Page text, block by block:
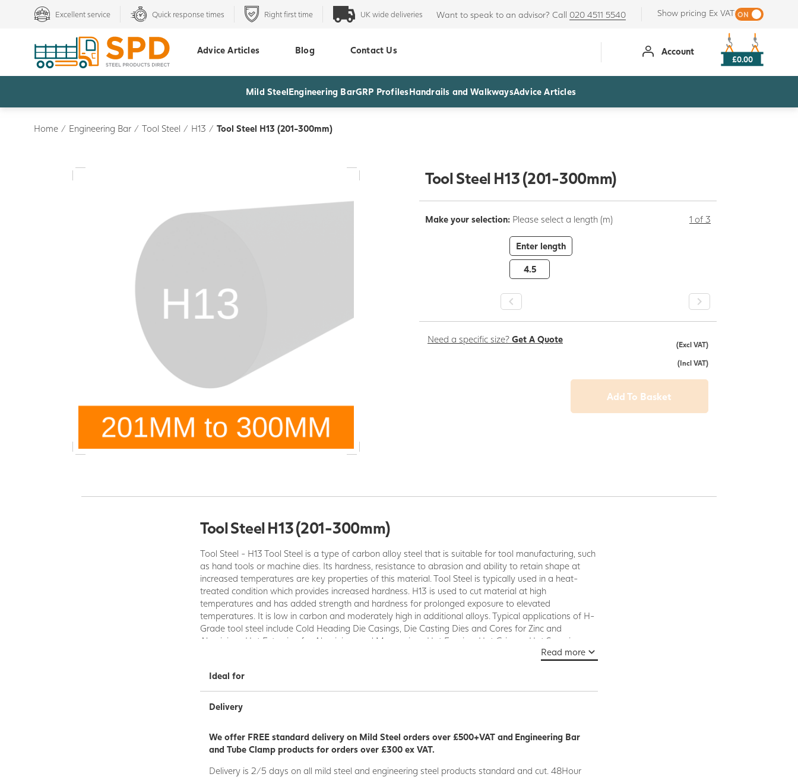
Excellent service Quick response times Right first time UK wide deliveries Want to speak to an advisor? Call 020 4511 5540 Show pricing Ex VAT
Advice Articles Blog Contact Us Account
£0.00
Mild SteelEngineering BarGRP ProfilesHandrails and WalkwaysAdvice Articles
Home / Engineering Bar / Tool Steel / H13 / Tool Steel H13 (201-300mm)
Tool Steel H13 (201-300mm)
Make your selection: Please select a length (m) 1 of 3
Enter length
4.5
-
Need a specific size? Get A Quote
(Excl VAT)
(Incl VAT)
Add To Basket
Tool Steel H13 (201-300mm)
Tool Steel - H13 Tool Steel is a type of carbon alloy steel that is suitable for tool manufacturing, such
as hand tools or machine dies. Its hardness, resistance to abrasion and ability to retain shape at
increased temperatures are key properties of this material. Tool Steel is typically used in a heat-
treated condition which provides increased hardness. H13 is used to cut material at high
temperatures and has added strength and hardness for prolonged exposure to elevated
temperatures. It is low in carbon and moderately high in additional alloys. Typical applications of H-
Grade tool steel include Cold Heading Die Casings, Die Casting Dies and Cores for Zinc and
Aluminium, Hot Extrusion for Aluminium and Magnesium, Hot Forging, Hot Gripper, Hot Swaging,
Read more
Ideal for
Delivery
We offer FREE standard delivery on Mild Steel orders over £500+VAT and Engineering Bar
and Tube Clamp products for orders over £300 ex VAT.
Delivery is 2/5 days on all mild steel and engineering steel products standard and cut. 48Hour